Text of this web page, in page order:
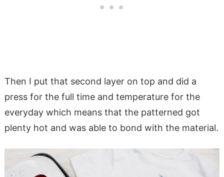
Then I put that second layer on top and did a
press for the full time and temperature for the
everyday which means that the patterned got
plenty hot and was able to bond with the material.